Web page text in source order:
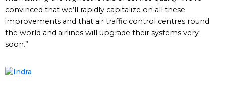
convinced that we’ll rapidly capitalize on all these
improvements and that air traffic control centres round
the world and airlines will upgrade their systems very
soon.”